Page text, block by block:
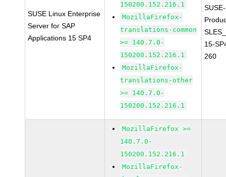
SUSE Linux Enterprise
Server for SAP
Applications 15 SP4
150200.152.216.1
MozillaFirefox-
translations-common
>= 140.7.0-
150200.152.216.1
MozillaFirefox-
translations-other
>= 140.7.0-
150200.152.216.1
15-
260
MozillaFirefox >=
140.7.0-
150200.152.216.1
MozillaFirefox-